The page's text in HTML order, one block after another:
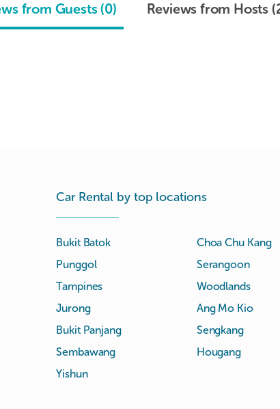
from Guests (0) Reviews from Hosts
Car Rental by top locations
Bukit Batok
Choa Chu Kang
Punggol
Serangoon
Tampines
Woodlands
Jurong
Ang Mo Kio
Bukit Panjang
Sengkang
Sembawang
Hougang
Yishun